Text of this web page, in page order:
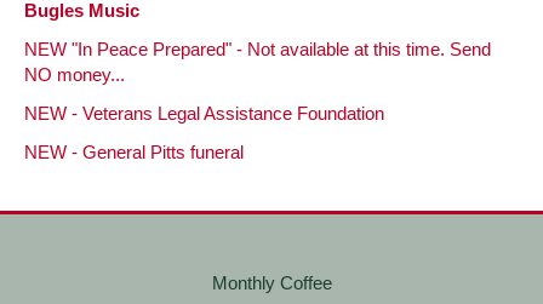
Bugles Music
NEW "In Peace Prepared" - Not available at this time. Send
NO money...
NEW - Veterans Legal Assistance Foundation
NEW - General Pitts funeral
Monthly Coffee